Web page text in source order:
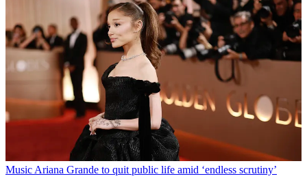
MusicAriana Grande to quit public life amid ‘endless scrutiny’